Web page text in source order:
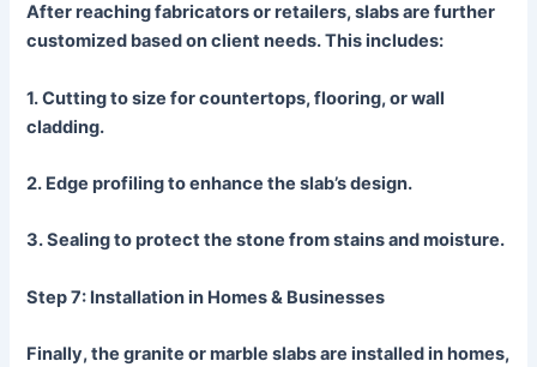
After reaching fabricators or retailers, slabs are further
customized based on client needs. This includes:
1.Cuttingto size for countertops, flooring, or wall
cladding.
2. Edge profiling to enhance the slab’s design.
3.Sealingto protect the stone from stains and moisture.
Step 7: Installation in Homes & Businesses
Finally, the granite or marble slabs are installed in homes,